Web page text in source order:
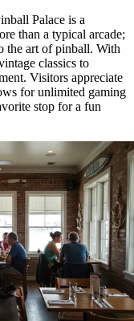
Palace is a
than a typical arcade;
the art of pinball. With
classics to
Visitors appreciate
for unlimited gaming
stop for a fun